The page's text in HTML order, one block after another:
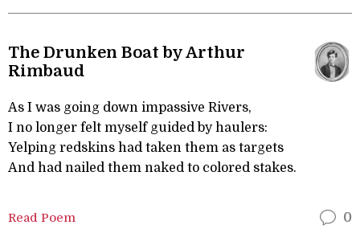
The Drunken Boat by Arthur
Rimbaud
As I was going down impassive Rivers,
I no longer felt myself guided by haulers:
Yelping redskins had taken them as targets
And had nailed them naked to colored stakes.
Read Poem 0